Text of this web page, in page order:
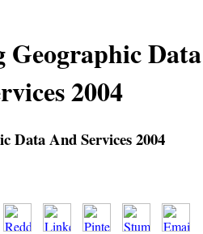
Geographic Data
2004
Data And Services 2004